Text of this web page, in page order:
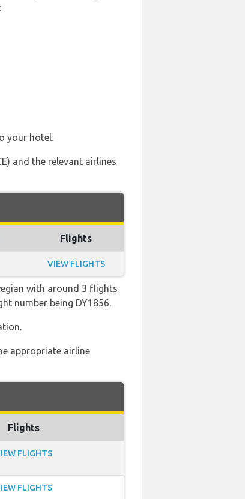
your hotel.
and the relevant airlines
Flights
VIEW FLIGHTS
with around 3 flights
number being DY1856.
appropriate airline
Flights
FLIGHTS
FLIGHTS